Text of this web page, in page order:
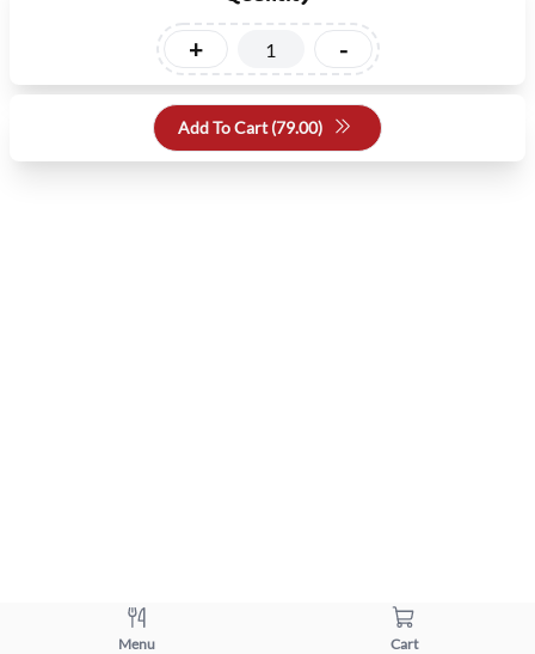
+ -
Add To Cart (79.00)
Menu Cart